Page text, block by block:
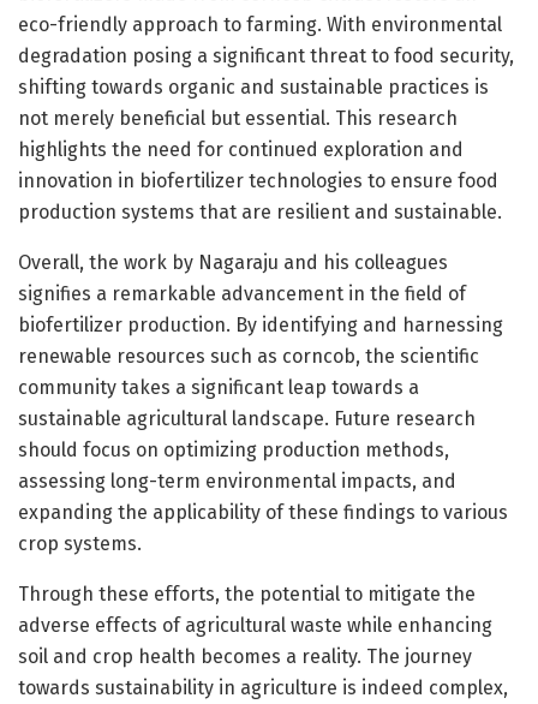
eco-friendly approach to farming. With environmental
degradation posing a significant threat to food security,
shifting towards organic and sustainable practices is
not merely beneficial but essential. This research
highlights the need for continued exploration and
innovation in biofertilizer technologies to ensure food
production systems that are resilient and sustainable.
Overall, the work by Nagaraju and his colleagues
signifies a remarkable advancement in the field of
biofertilizer production. By identifying and harnessing
renewable resources such as corncob, the scientific
community takes a significant leap towards a
sustainable agricultural landscape. Future research
should focus on optimizing production methods,
assessing long-term environmental impacts, and
expanding the applicability of these findings to various
crop systems.
Through these efforts, the potential to mitigate the
adverse effects of agricultural waste while enhancing
soil and crop health becomes a reality. The journey
towards sustainability in agriculture is indeed complex,